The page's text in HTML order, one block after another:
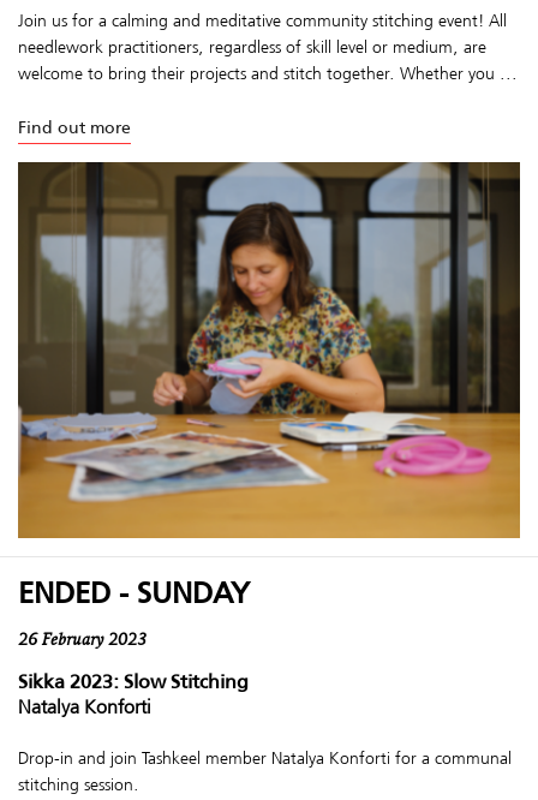
Join us for a calming and meditative community stitching event! All
needlework practitioners, regardless of skill level or medium, are
welcome to bring their projects and stitch together. Whether you ...
Find out more
ENDED - SUNDAY
26 February 2023
Sikka 2023: Slow Stitching
Natalya Konforti
Drop-in and join Tashkeel member Natalya Konforti for a communal
stitching session.